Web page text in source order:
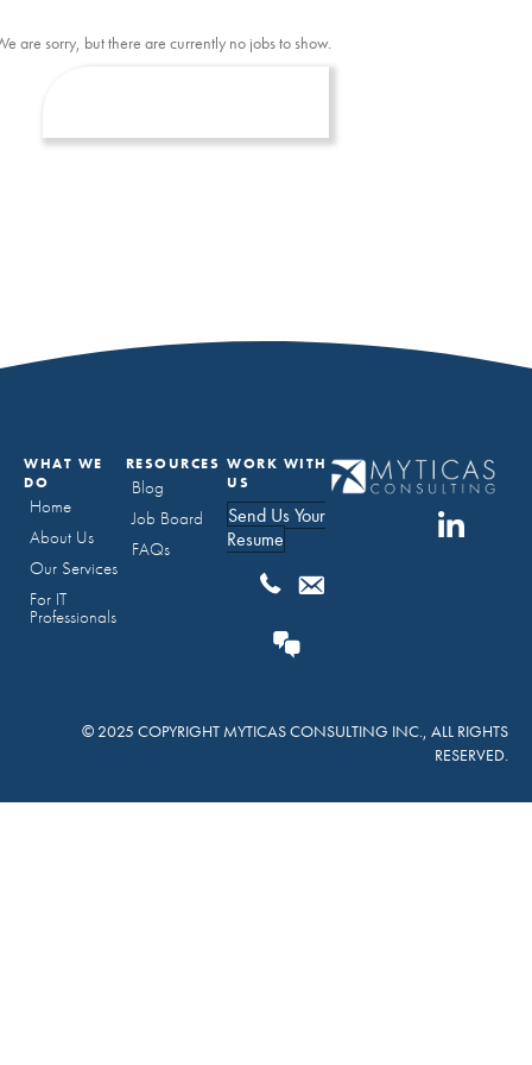
are sorry, but there are currently no jobs to show.
WHAT WE
DO
Home
About Us
Our Services
For IT
Professionals
RESOURCES
Blog
Job Board
FAQs
WORK WITH
US
Send Us Your
Resume
© 2025 COPYRIGHT MYTICAS CONSULTING INC., ALL RIGHTS
RESERVED.